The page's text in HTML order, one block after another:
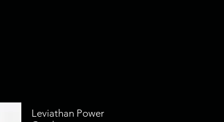
Leviathan Power